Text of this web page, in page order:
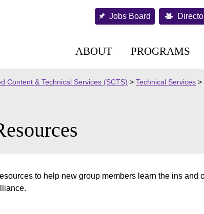
Jobs Board
ABOUT PROGRAMS
Content & Technical Services (SCTS) > Technical Services >
to help new group members learn the ins and